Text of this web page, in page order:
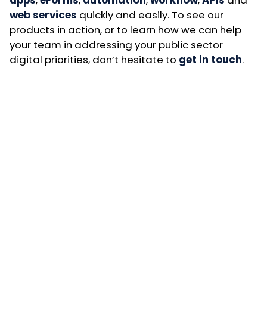
web services quickly and easily. To see our
products in action, or to learn how we can help
your team in addressing your public sector
digital priorities, don’t hesitate to get in touch.